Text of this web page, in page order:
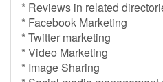
* Reviews in related
* Facebook Marketing
* Twitter marketing
* Video Marketing
* Image Sharing